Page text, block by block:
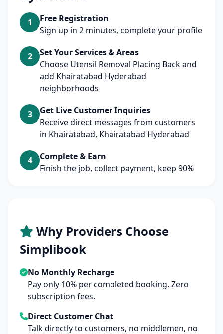
1
Free Registration
Sign up in 2 minutes, complete your profile
2
Set Your Services & Areas
Choose Utensil Removal Placing Back and
add Khairatabad Hyderabad
neighborhoods
3
Get Live Customer Inquiries
Receive direct messages from customers
in Khairatabad, Khairatabad Hyderabad
4
Complete & Earn
Finish the job, collect payment, keep 90%
Why Providers Choose
Simplibook
No Monthly Recharge
Pay only 10% per completed booking. Zero
subscription fees.
Direct Customer Chat
Talk directly to customers, no middlemen, no